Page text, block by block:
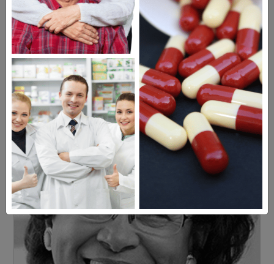
Americans have a right to safe
prescription drugs at affordable
prices.
Learn more, click here.